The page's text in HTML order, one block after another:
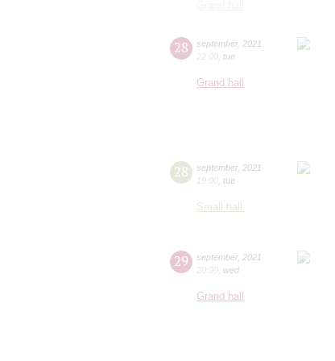
28 september, 2021
22:00 tue
Grand hall
28 september, 2021
19:00 tue
Small hall
29 september, 2021
20:00 wed
Grand hall